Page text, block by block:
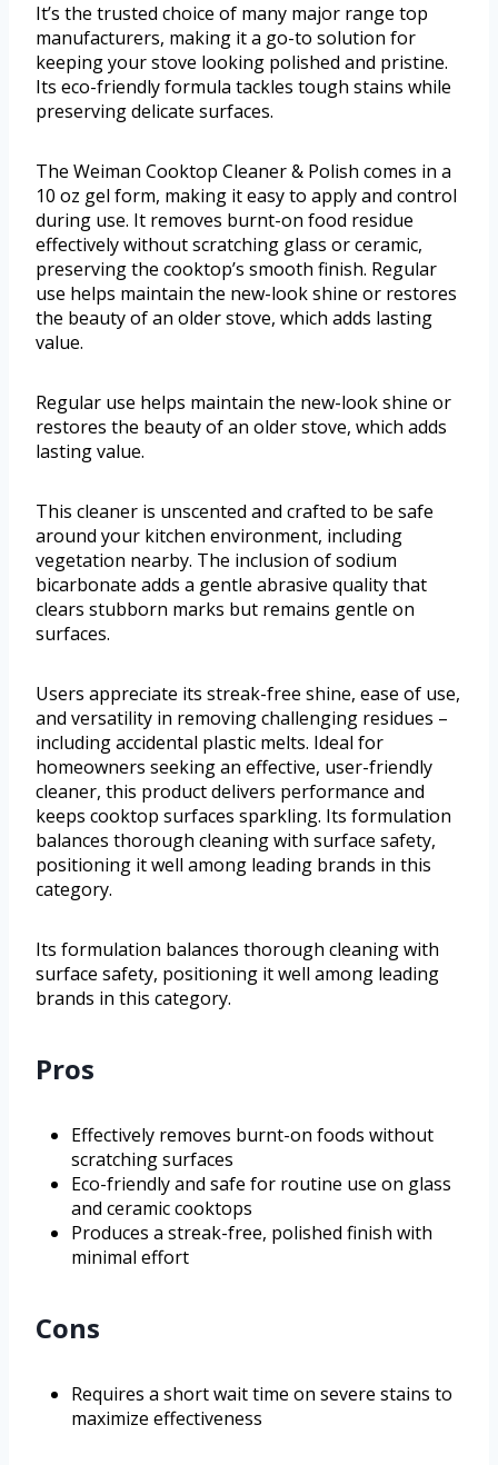
It’s the trusted choice of many major range top
manufacturers, making it a go-to solution for
keeping your stove looking polished and pristine.
Its eco-friendly formula tackles tough stains while
preserving delicate surfaces.
The Weiman Cooktop Cleaner & Polish comes in a
10 oz gel form, making it easy to apply and control
during use. It removes burnt-on food residue
effectively without scratching glass or ceramic,
preserving the cooktop’s smooth finish. Regular
use helps maintain the new-look shine or restores
the beauty of an older stove, which adds lasting
value.
Regular use helps maintain the new-look shine or
restores the beauty of an older stove, which adds
lasting value.
This cleaner is unscented and crafted to be safe
around your kitchen environment, including
vegetation nearby. The inclusion of sodium
bicarbonate adds a gentle abrasive quality that
clears stubborn marks but remains gentle on
surfaces.
Users appreciate its streak-free shine, ease of use,
and versatility in removing challenging residues –
including accidental plastic melts. Ideal for
homeowners seeking an effective, user-friendly
cleaner, this product delivers performance and
keeps cooktop surfaces sparkling. Its formulation
balances thorough cleaning with surface safety,
positioning it well among leading brands in this
category.
Its formulation balances thorough cleaning with
surface safety, positioning it well among leading
brands in this category.
Pros
Effectively removes burnt-on foods without
scratching surfaces
Eco-friendly and safe for routine use on glass
and ceramic cooktops
Produces a streak-free, polished finish with
minimal effort
Cons
Requires a short wait time on severe stains to
maximize effectiveness